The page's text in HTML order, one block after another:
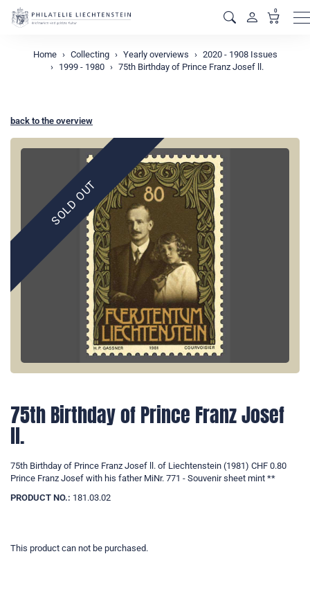
0
Home Collecting Yearly overviews
2020 - 1908 Issues
1999 - 1980
75th Birthday of Prince Franz Josef ll.
back to the overview
SOLD OUT
75th Birthday of Prince Franz Josef
ll.
75th Birthday of Prince Franz Josef ll. of Liechtenstein (1981) CHF 0.80
Prince Franz Josef with his father MiNr. 771 - Souvenir sheet mint **
PRODUCT NO.: 181.03.02
This product can not be purchased.